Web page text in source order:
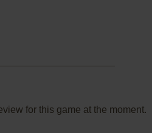
for this game at the moment.